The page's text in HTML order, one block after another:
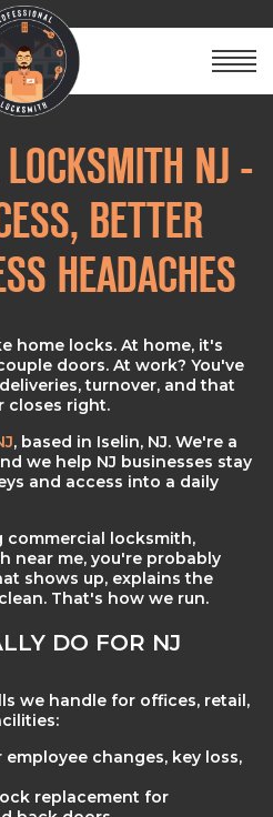
NJ -
BETTER
HEADACHES
home locks. At home, it's
doors. At work? You've
turnover, and that
closes right.
, based in Iselin, NJ. We're a
we help NJ businesses stay
and access into a daily
commercial locksmith,
near me, you're probably
shows up, explains the
That's how we run.
DO FOR NJ
we handle for offices, retail,
changes, key loss,
replacement for